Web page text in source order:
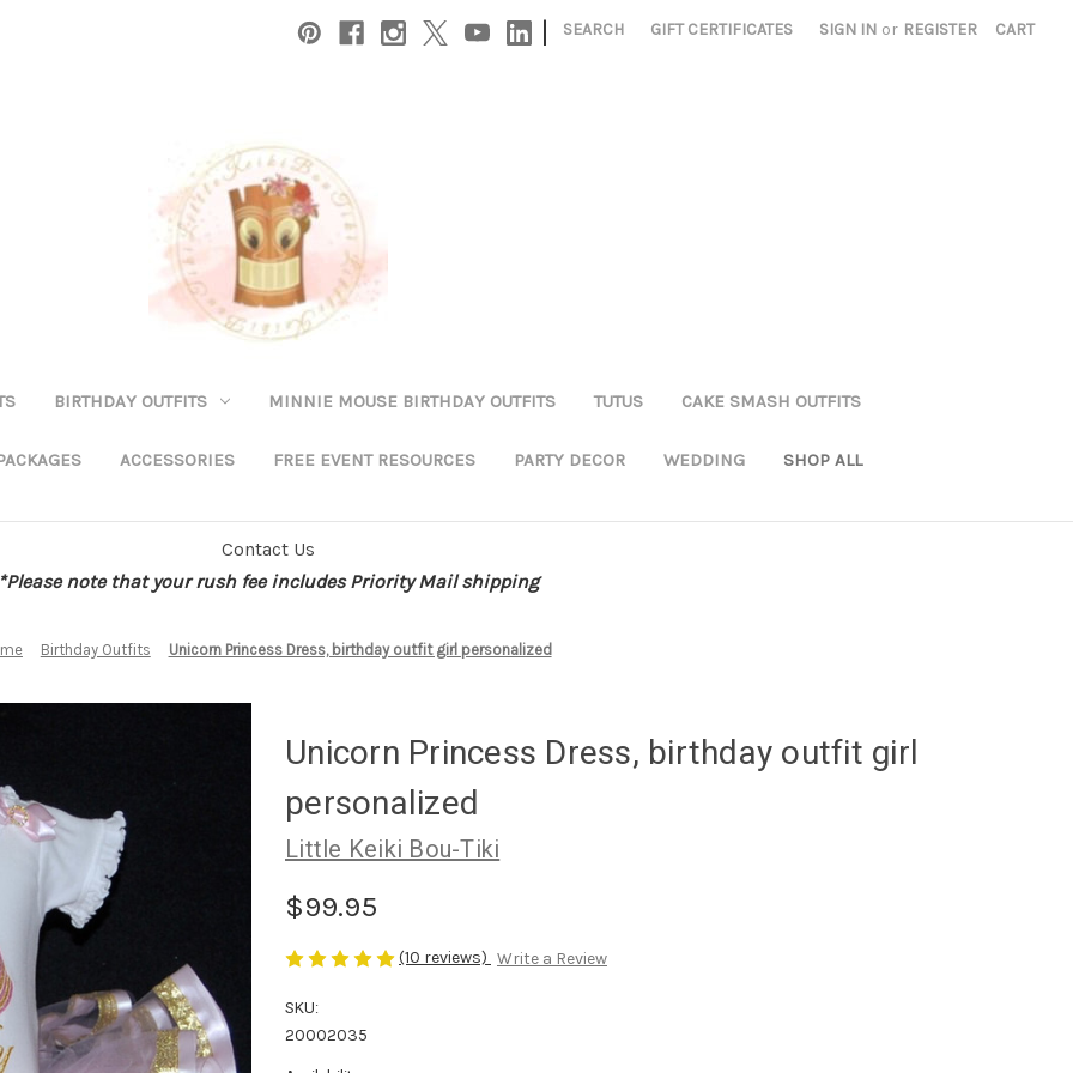
| SEARCH GIFT CERTIFICATES SIGN IN or REGISTER CART
BIRTHDAY OUTFITS MINNIE MOUSE BIRTHDAY OUTFITS TUTUS CAKE SMASH OUTFITS
ACCESSORIES FREE EVENT RESOURCES PARTY DECOR WEDDING SHOP ALL
Contact Us
note that your rush fee includes Priority Mail shipping
Birthday Outfits Unicorn Princess Dress, birthday outfit girl personalized
Unicorn Princess Dress, birthday outfit girl
personalized
Little Keiki Bou-Tiki
$99.95
(10 reviews) Write a Review
SKU:
20002035